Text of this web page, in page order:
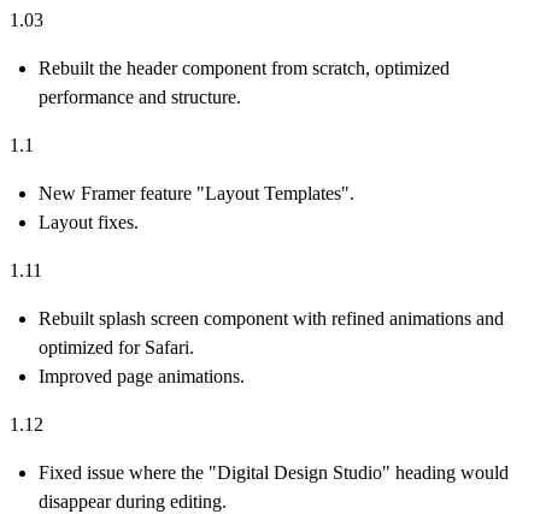
1.03
Rebuilt the header component from scratch, optimized
performance and structure.
1.1
New Framer feature "Layout Templates".
Layout fixes.
1.11
Rebuilt splash screen component with refined animations and
optimized for Safari.
Improved page animations.
1.12
Fixed issue where the "Digital Design Studio" heading would
disappear during editing.